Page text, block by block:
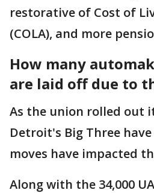
restorative of Cost of
(COLA), and more
How many
are laid off due to
As the union rolled out
Detroit's Big Three
moves have impacted
Along with the 34,000